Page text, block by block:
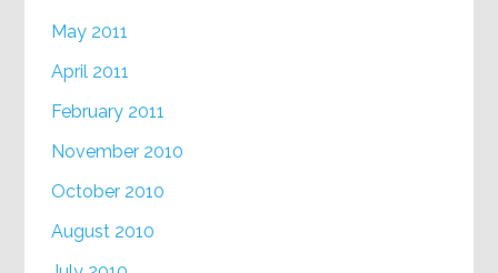
May 2011
April 2011
February 2011
November 2010
October 2010
August 2010